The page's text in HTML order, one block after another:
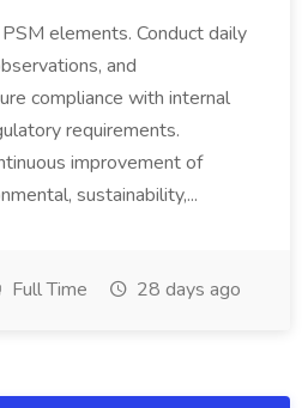
elements. Conduct daily
and
compliance with internal
requirements.
improvement of
sustainability,...
Full Time 28 days ago